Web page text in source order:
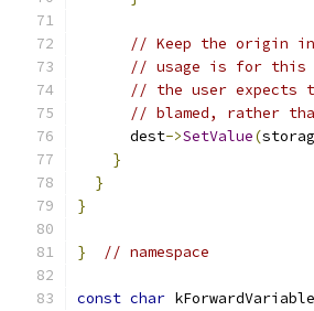
// Keep the origin
// usage is for this
// the user expects
// blamed, rather
      dest
->SetValue(
}
}
}
} // namespace
const char